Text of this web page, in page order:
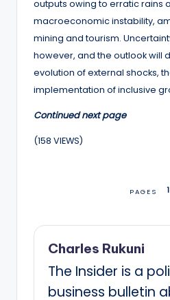
outputs owing to erratic rains
macroeconomic instability,
mining and tourism.
however, and the outlook will
evolution of external shocks,
implementation of inclusive
Continued next page
(158 VIEWS)
PAGES 1
Charles Rukuni
The Insider is a
business bulletin